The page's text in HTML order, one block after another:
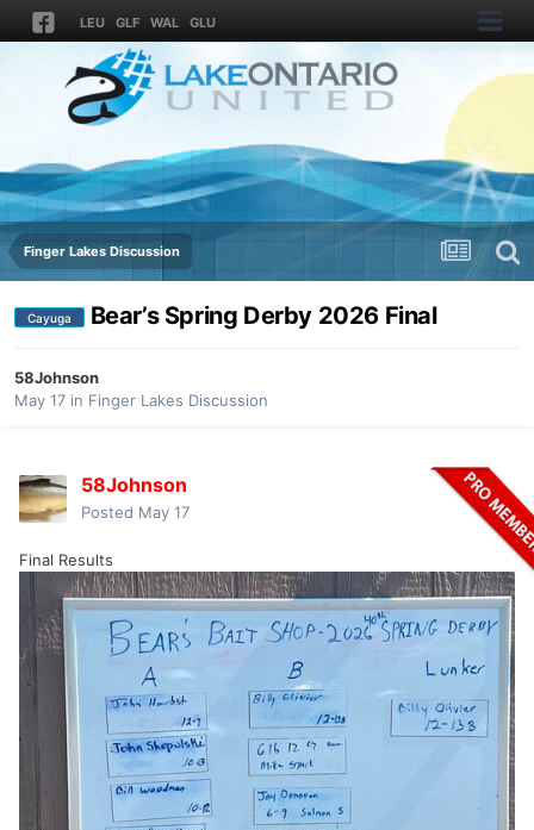
LEU GLF WAL GLU
Finger Lakes Discussion
Cayuga Bear’s Spring Derby 2026 Final
58Johnson
May 17 in Finger Lakes Discussion
58Johnson
Posted May 17
Final Results